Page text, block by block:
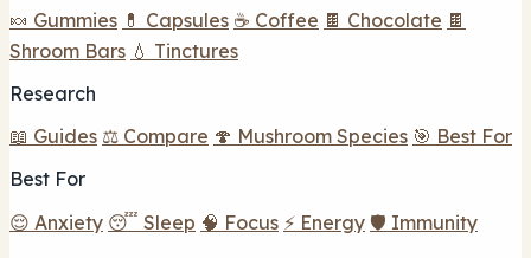
🍬 Gummies 💊 Capsules ☕ Coffee 🍫 Chocolate 🍫
Shroom Bars 💧 Tinctures
Research
📖 Guides ⚖️ Compare 🍄 Mushroom Species 🎯 Best For
Best For
😌 Anxiety 😴 Sleep 🧠 Focus ⚡ Energy 🛡️ Immunity